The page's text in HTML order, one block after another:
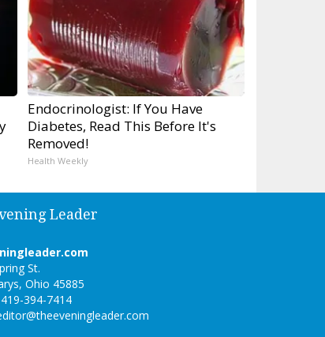
Endocrinologist: If You Have
Diabetes, Read This Before It's
Removed!
Health Weekly
Leader
St.
Ohio 45885
419-394-7414